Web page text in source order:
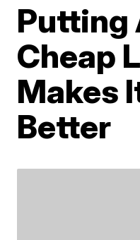
Putting
Cheap
Makes
Better